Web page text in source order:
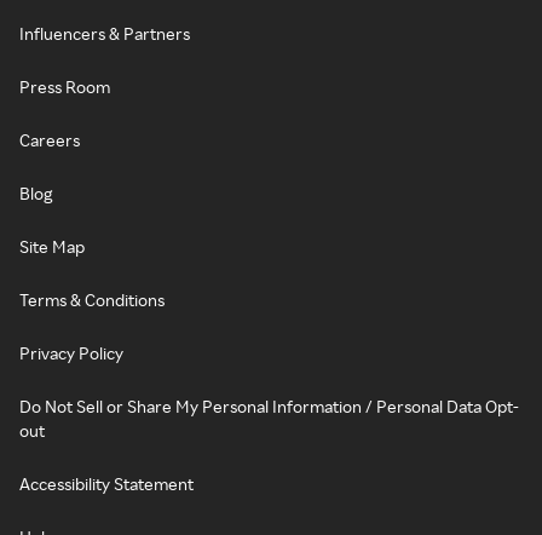
Influencers & Partners
Press Room
Careers
Blog
Site Map
Terms & Conditions
Privacy Policy
Do Not Sell or Share My Personal Information / Personal Data Opt-
out
Accessibility Statement